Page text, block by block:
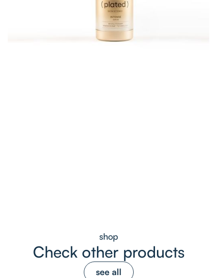
shop
Check other products
see all